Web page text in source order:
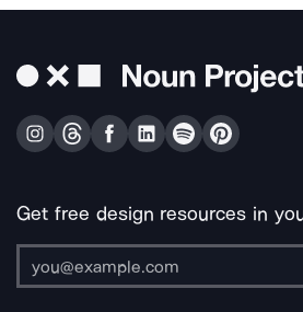
Get free design resources in